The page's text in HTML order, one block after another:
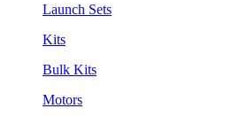
Launch Sets
Kits
Bulk Kits
Motors